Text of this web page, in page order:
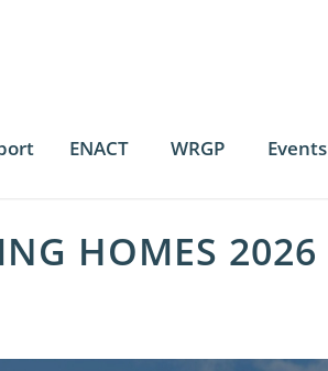
ENACT WRGP Events
HOMES 2026